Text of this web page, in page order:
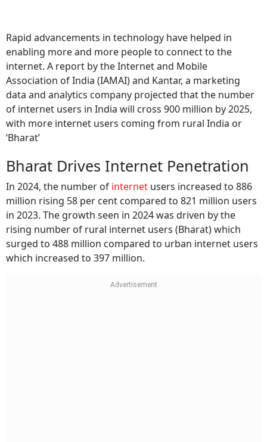
Rapid advancements in technology have helped in
enabling more and more people to connect to the
internet. A report by the Internet and Mobile
Association of India (IAMAI) and Kantar, a marketing
data and analytics company projected that the number
of internet users in India will cross 900 million by 2025,
with more internet users coming from rural India or
‘Bharat’
Bharat Drives Internet Penetration
In 2024, the number of internet users increased to 886
million rising 58 per cent compared to 821 million users
in 2023. The growth seen in 2024 was driven by the
rising number of rural internet users (Bharat) which
surged to 488 million compared to urban internet users
which increased to 397 million.